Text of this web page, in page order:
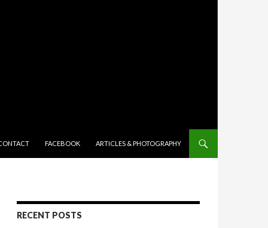
FACEBOOK ARTICLES & PHOTOGRAPHY
RECENT POSTS